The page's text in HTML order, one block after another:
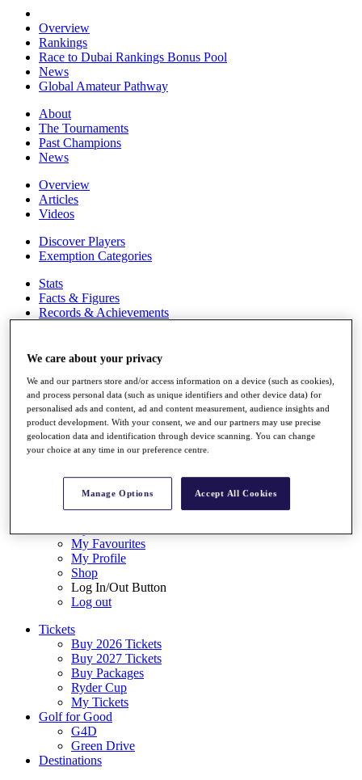
Overview
Rankings
Race to Dubai Rankings Bonus Pool
News
Global Amateur Pathway
About
The Tournaments
Past Champions
News
Overview
Articles
Videos
Discover Players
Exemption Categories
Stats
Facts & Figures
Records & Achievements
My Tickets
{{ loginLinkText }}
Sign Up
{{ loggedInMenuUserDisplayFirstName }} {{
loggedInMenuUserDisplayLastName }}
My Feed
My Rewards
My Favourites
My Profile
Shop
Log In/Out Button
Log out
Tickets
Buy 2026 Tickets
Buy 2027 Tickets
Buy Packages
Ryder Cup
My Tickets
Golf for Good
G4D
Green Drive
Destinations
We care about your privacy
We and our partners store and/or access information on a device (such as cookies),
and process personal data (such as unique identifiers and other device data) for
personalised ads and content, ad and content measurement, audience insights and
product development. With your consent, we and our partners may use precise
geolocation data and identification through device scanning. You can change
your choice at any time in our preference centre.
Manage Options Accept All Cookies